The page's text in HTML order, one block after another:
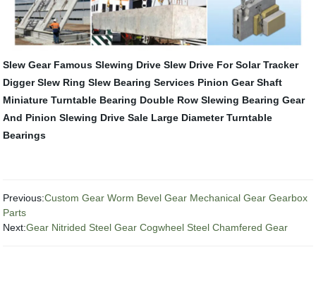
Slew Gear Famous Slewing Drive Slew Drive For Solar Tracker
Digger Slew Ring Slew Bearing Services Pinion Gear Shaft
Miniature Turntable Bearing Double Row Slewing Bearing Gear
And Pinion Slewing Drive Sale Large Diameter Turntable
Bearings
Previous:Custom Gear Worm Bevel Gear Mechanical Gear Gearbox
Parts
Next:Gear Nitrided Steel Gear Cogwheel Steel Chamfered Gear